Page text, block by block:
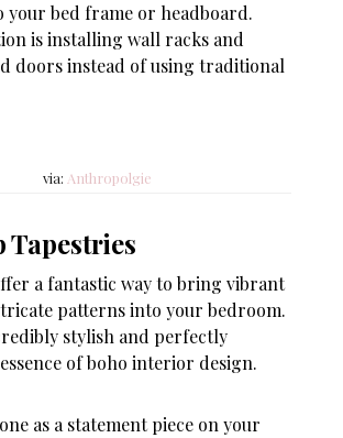
your bed frame or headboard.
is installing wall racks and
doors instead of using traditional
via: Anthropolgie
Tapestries
a fantastic way to bring vibrant
patterns into your bedroom.
stylish and perfectly
of boho interior design.
as a statement piece on your